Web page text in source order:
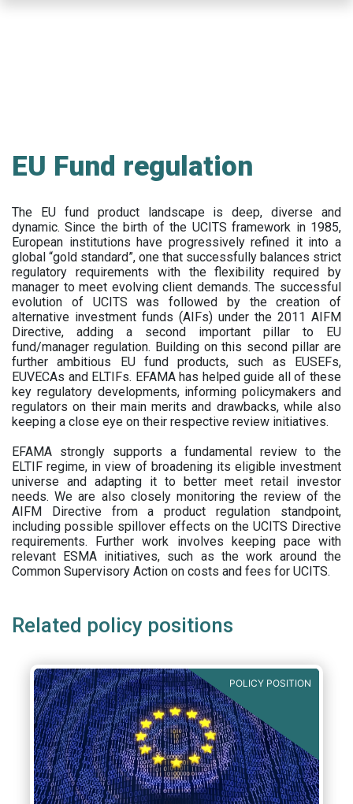
EU Fund regulation
The EU fund product landscape is deep, diverse and
dynamic. Since the birth of the UCITS framework in 1985,
European institutions have progressively refined it into a
global “gold standard”, one that successfully balances strict
regulatory requirements with the flexibility required by
manager to meet evolving client demands. The successful
evolution of UCITS was followed by the creation of
alternative investment funds (AIFs) under the 2011 AIFM
Directive, adding a second important pillar to EU
fund/manager regulation. Building on this second pillar are
further ambitious EU fund products, such as EUSEFs,
EUVECAs and ELTIFs. EFAMA has helped guide all of these
key regulatory developments, informing policymakers and
regulators on their main merits and drawbacks, while also
keeping a close eye on their respective review initiatives.
EFAMA strongly supports a fundamental review to the
ELTIF regime, in view of broadening its eligible investment
universe and adapting it to better meet retail investor
needs. We are also closely monitoring the review of the
AIFM Directive from a product regulation standpoint,
including possible spillover effects on the UCITS Directive
requirements. Further work involves keeping pace with
relevant ESMA initiatives, such as the work around the
Common Supervisory Action on costs and fees for UCITS.
Related policy positions
POLICY POSITION